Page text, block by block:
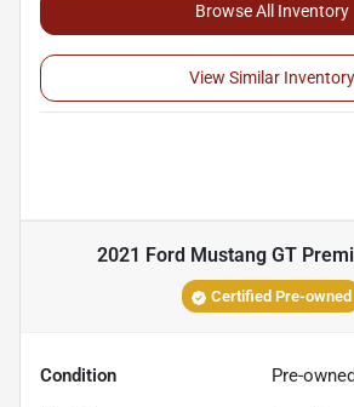
Browse All Inventory
View Similar Inventory
2021 Ford Mustang GT
Certified Pre-owned
Condition Pre-owned